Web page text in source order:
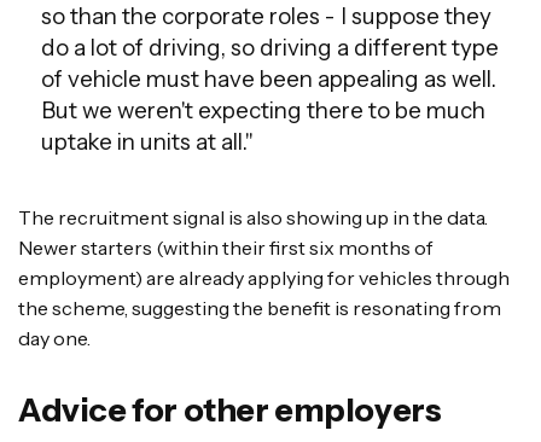
so than the corporate roles - I suppose they
do a lot of driving, so driving a different type
of vehicle must have been appealing as well.
But we weren't expecting there to be much
uptake in units at all."
The recruitment signal is also showing up in the data.
Newer starters (within their first six months of
employment) are already applying for vehicles through
the scheme, suggesting the benefit is resonating from
day one.
Advice for other employers